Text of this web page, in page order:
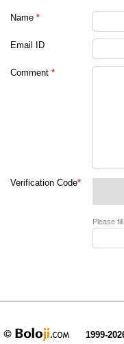
Name *
Email ID
Comment *
Verification Code*
Please
1999-